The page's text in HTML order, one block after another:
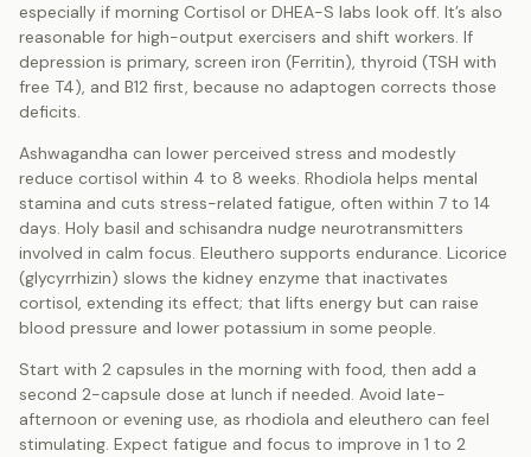
especially if morning Cortisol or DHEA-S labs look off. It’s also
reasonable for high-output exercisers and shift workers. If
depression is primary, screen iron (Ferritin), thyroid (TSH with
free T4), and B12 first, because no adaptogen corrects those
deficits.
Ashwagandha can lower perceived stress and modestly
reduce cortisol within 4 to 8 weeks. Rhodiola helps mental
stamina and cuts stress-related fatigue, often within 7 to 14
days. Holy basil and schisandra nudge neurotransmitters
involved in calm focus. Eleuthero supports endurance. Licorice
(glycyrrhizin) slows the kidney enzyme that inactivates
cortisol, extending its effect; that lifts energy but can raise
blood pressure and lower potassium in some people.
Start with 2 capsules in the morning with food, then add a
second 2-capsule dose at lunch if needed. Avoid late-
afternoon or evening use, as rhodiola and eleuthero can feel
stimulating. Expect fatigue and focus to improve in 1 to 2